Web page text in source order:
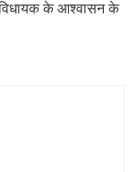
के आश्वासन के